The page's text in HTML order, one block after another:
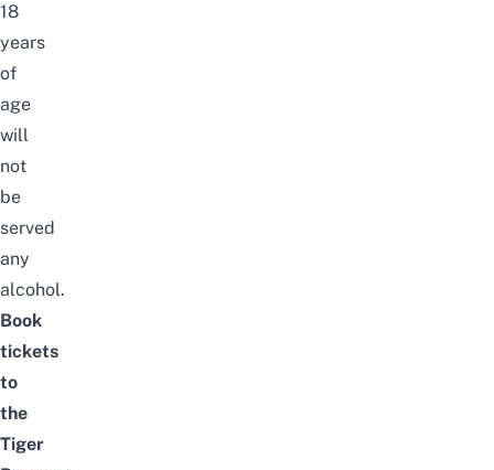
18
years
of
age
will
not
be
served
any
alcohol.
Book
tickets
to
the
Tiger